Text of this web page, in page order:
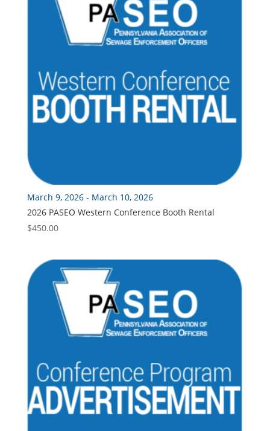
March 9, 2026 - March 10, 2026
2026 PASEO Western Conference Booth Rental
$450.00